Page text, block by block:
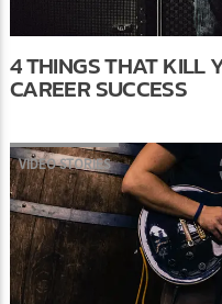
4 THINGS THAT KILL
CAREER SUCCESS
VIDEO STORIES